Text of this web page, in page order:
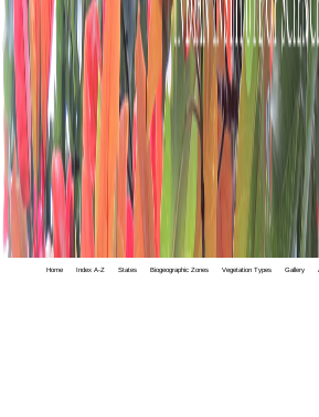
Home Index A-Z States Biogeographic Zones Vegetation Types Gallery